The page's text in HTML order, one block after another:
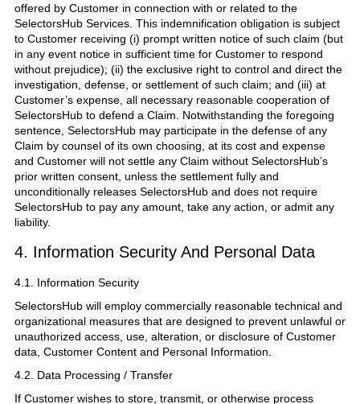
offered by Customer in connection with or related to the
SelectorsHub Services. This indemnification obligation is subject
to Customer receiving (i) prompt written notice of such claim (but
in any event notice in sufficient time for Customer to respond
without prejudice); (ii) the exclusive right to control and direct the
investigation, defense, or settlement of such claim; and (iii) at
Customer’s expense, all necessary reasonable cooperation of
SelectorsHub to defend a Claim. Notwithstanding the foregoing
sentence, SelectorsHub may participate in the defense of any
Claim by counsel of its own choosing, at its cost and expense
and Customer will not settle any Claim without SelectorsHub’s
prior written consent, unless the settlement fully and
unconditionally releases SelectorsHub and does not require
SelectorsHub to pay any amount, take any action, or admit any
liability.
4. Information Security And Personal Data
4.1. Information Security
SelectorsHub will employ commercially reasonable technical and
organizational measures that are designed to prevent unlawful or
unauthorized access, use, alteration, or disclosure of Customer
data, Customer Content and Personal Information.
4.2. Data Processing / Transfer
If Customer wishes to store, transmit, or otherwise process